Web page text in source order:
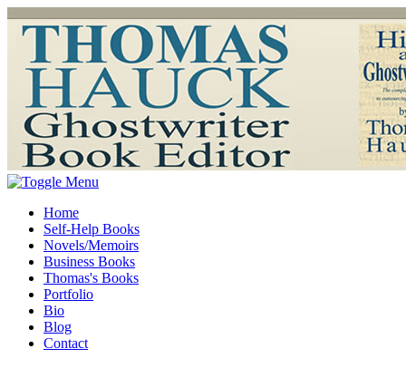
Home
Self-Help Books
Novels/Memoirs
Business Books
Thomas's Books
Portfolio
Bio
Blog
Contact